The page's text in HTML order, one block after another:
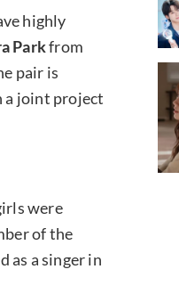
highly
Parkfrom
pair is
a joint project
were
of the
as a singer in